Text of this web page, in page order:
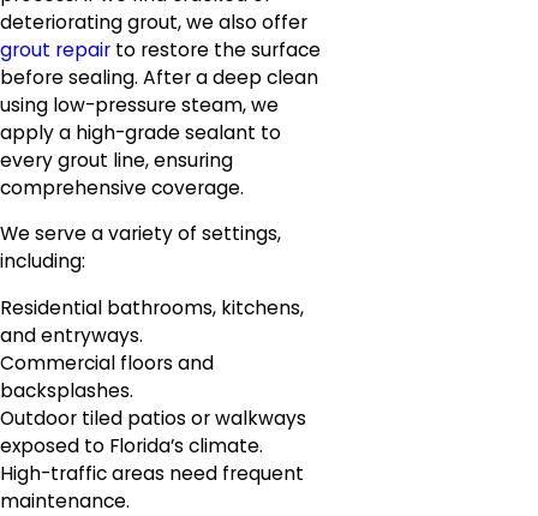
deteriorating grout, we also offer
grout repair to restore the surface
before sealing. After a deep clean
using low-pressure steam, we
apply a high-grade sealant to
every grout line, ensuring
comprehensive coverage.
We serve a variety of settings,
including:
Residential bathrooms, kitchens,
and entryways.
Commercial floors and
backsplashes.
Outdoor tiled patios or walkways
exposed to Florida’s climate.
High-traffic areas need frequent
maintenance.